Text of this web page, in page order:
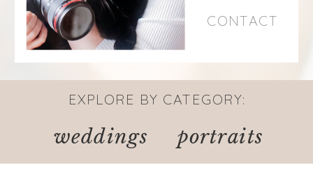
CONTACT
EXPLORE BY CATEGORY:
portraits
weddings